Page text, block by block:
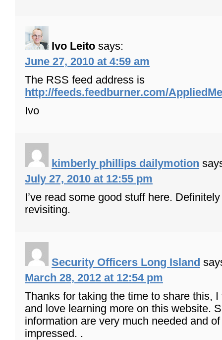
Ivo Leito says:
June 27, 2010 at 4:59 am
The RSS feed address is
http://feeds.feedburner.com/
Ivo
kimberly phillips dailymotion
July 27, 2010 at 12:55 pm
I’ve read some good stuff here.
revisiting.
Security Officers Long Island
March 28, 2012 at 12:54 pm
Thanks for taking the time to share this,
and love learning more on this website.
information are very much needed and
impressed. .